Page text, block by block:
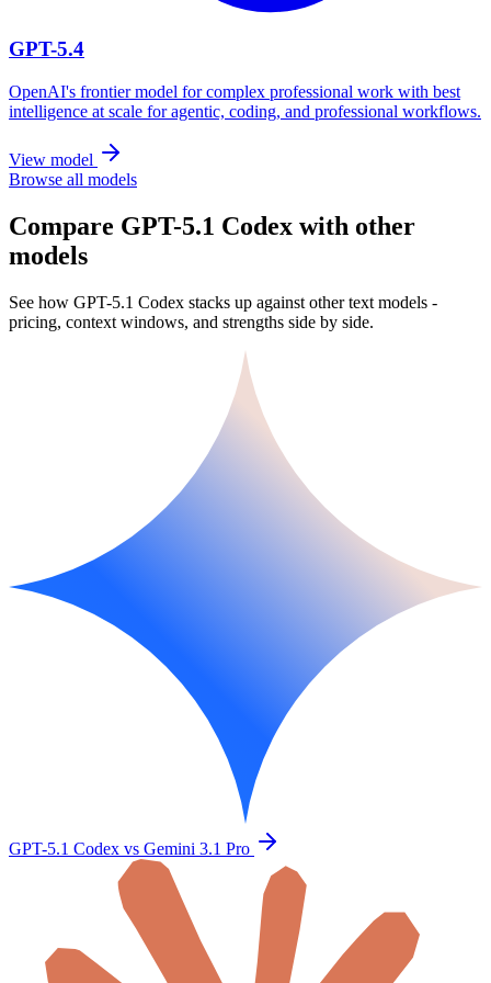
GPT-5.4
OpenAI's frontier model for complex professional work with best
intelligence at scale for agentic, coding, and professional workflows.
View model
Browse all models
Compare GPT-5.1 Codex with other
models
See how GPT-5.1 Codex stacks up against other text models -
pricing, context windows, and strengths side by side.
GPT-5.1 Codex vs Gemini 3.1 Pro